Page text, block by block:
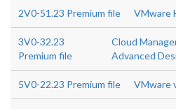
2V0-51.23 Premium file VMware
3V0-32.23
Premium file
Cloud
Advanced
5V0-22.23 Premium file VMware